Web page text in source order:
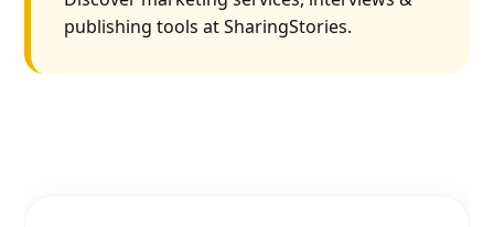
publishing tools at SharingStories.